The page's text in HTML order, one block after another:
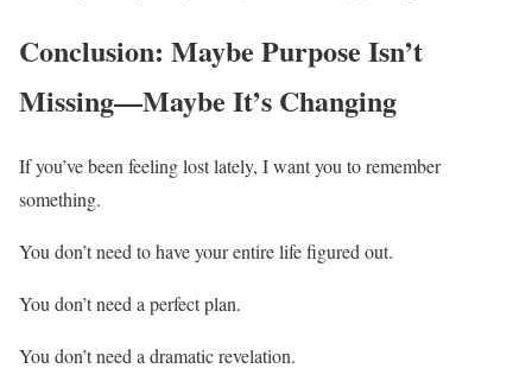
Conclusion: Maybe Purpose Isn’t
Missing—Maybe It’s Changing
If you’ve been feeling lost lately, I want you to remember
something.
You don’t need to have your entire life figured out.
You don’t need a perfect plan.
You don’t need a dramatic revelation.